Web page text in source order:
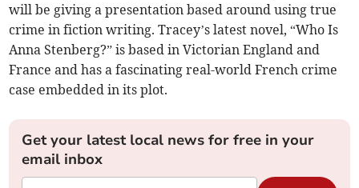
will be giving a presentation based around using true
crime in fiction writing. Tracey’s latest novel, “Who Is
Anna Stenberg?” is based in Victorian England and
France and has a fascinating real-world French crime
case embedded in its plot.
Get your latest local news for free in your
email inbox